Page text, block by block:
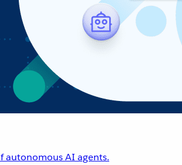
autonomous AI agents.